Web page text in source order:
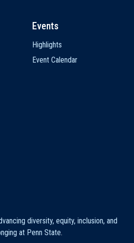
Events
Highlights
Event Calendar
diversity, equity, inclusion, and
at Penn State.